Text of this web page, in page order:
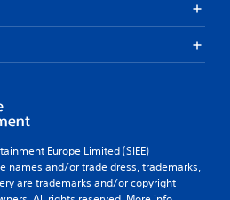
Europe Limited (SIEE)
names and/or trade dress, trademarks,
are trademarks and/or copyright